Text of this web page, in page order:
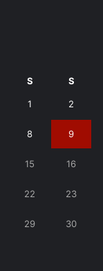
S S
1 2
8 9
15 16
22 23
29 30